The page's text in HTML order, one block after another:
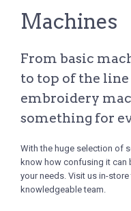
Machines
From basic
to top of the
embroidery
something for
With the huge selection of
know how confusing it can
your needs. Visit us in-
knowledgeable team.